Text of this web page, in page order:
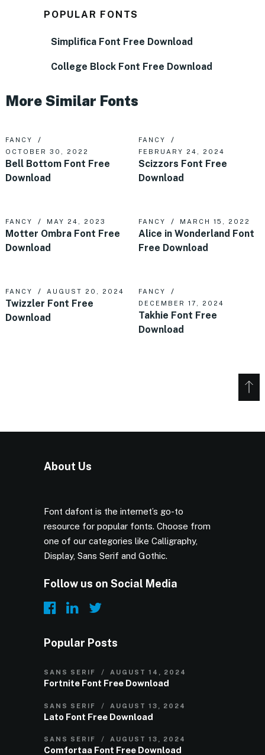
POPULAR FONTS
Simplifica Font Free Download
College Block Font Free Download
More Similar Fonts
FANCY
OCTOBER 30, 2022
Bell Bottom Font Free
Download
FANCY
FEBRUARY 24, 2024
Scizzors Font Free
Download
FANCY MAY 24, 2023
Motter Ombra Font Free
Download
FANCY MARCH 15, 2022
Alice in Wonderland Font
Free Download
FANCY AUGUST 20, 2024
Twizzler Font Free
Download
FANCY
DECEMBER 17, 2024
Takhie Font Free
Download
About Us
Font dafont is the internet’s go-to
resource for popular fonts. Choose from
one of our categories like Calligraphy,
Display, Sans Serif and Gothic.
Follow us on Social Media
Popular Posts
SANS SERIF AUGUST 14, 2024
Fortnite Font Free Download
SANS SERIF AUGUST 13, 2024
Lato Font Free Download
SANS SERIF AUGUST 13, 2024
Comfortaa Font Free Download